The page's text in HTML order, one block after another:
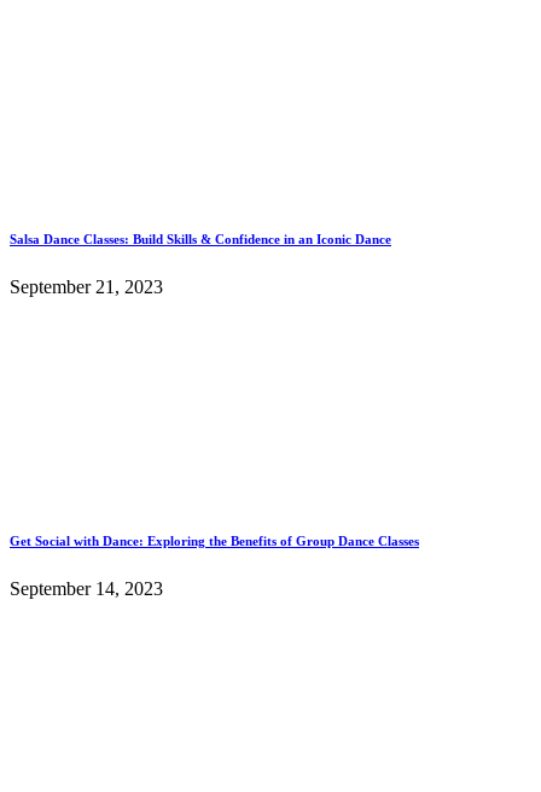
Salsa Dance Classes: Build Skills & Confidence in an Iconic Dance
September 21, 2023
Get Social with Dance: Exploring the Benefits of Group Dance Classes
September 14, 2023